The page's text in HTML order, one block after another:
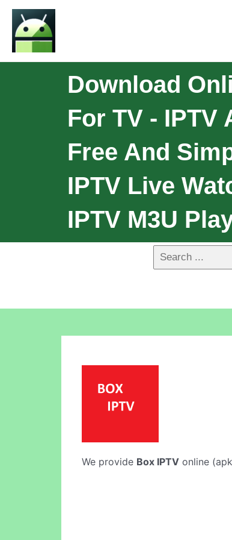
Download
For TV - IPTV
Free And
IPTV Live
IPTV M3U
We provide Box IPTV online